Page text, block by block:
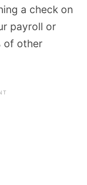
a check on
payroll or
of other